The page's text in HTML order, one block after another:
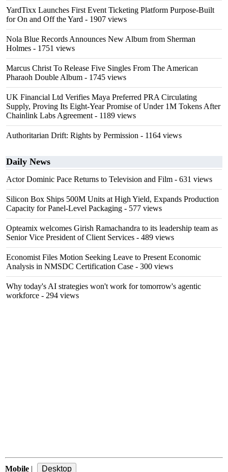
YardTixx Launches First Event Ticketing Platform Purpose-Built
for On and Off the Yard - 1907 views
Nola Blue Records Announces New Album from Sherman
Holmes - 1751 views
Marcus Christ To Release Five Singles From The American
Pharaoh Double Album - 1745 views
UK Financial Ltd Verifies Maya Preferred PRA Circulating
Supply, Proving Its Eight-Year Promise of Under 1M Tokens After
Chainlink Labs Agreement - 1189 views
Authoritarian Drift: Rights by Permission - 1164 views
Daily News
Actor Dominic Pace Returns to Television and Film - 631 views
Silicon Box Ships 500M Units at High Yield, Expands Production
Capacity for Panel-Level Packaging - 577 views
Opteamix welcomes Girish Ramachandra to its leadership team as
Senior Vice President of Client Services - 489 views
Economist Files Motion Seeking Leave to Present Economic
Analysis in NMSDC Certification Case - 300 views
Why today's AI strategies won't work for tomorrow's agentic
workforce - 294 views
Mobile |